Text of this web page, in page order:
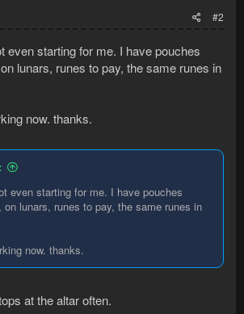
#2
even starting for me. I have pouches
lunars, runes to pay, the same runes in
now. thanks.
even starting for me. I have pouches
on lunars, runes to pay, the same runes in
now. thanks.
at the altar often.